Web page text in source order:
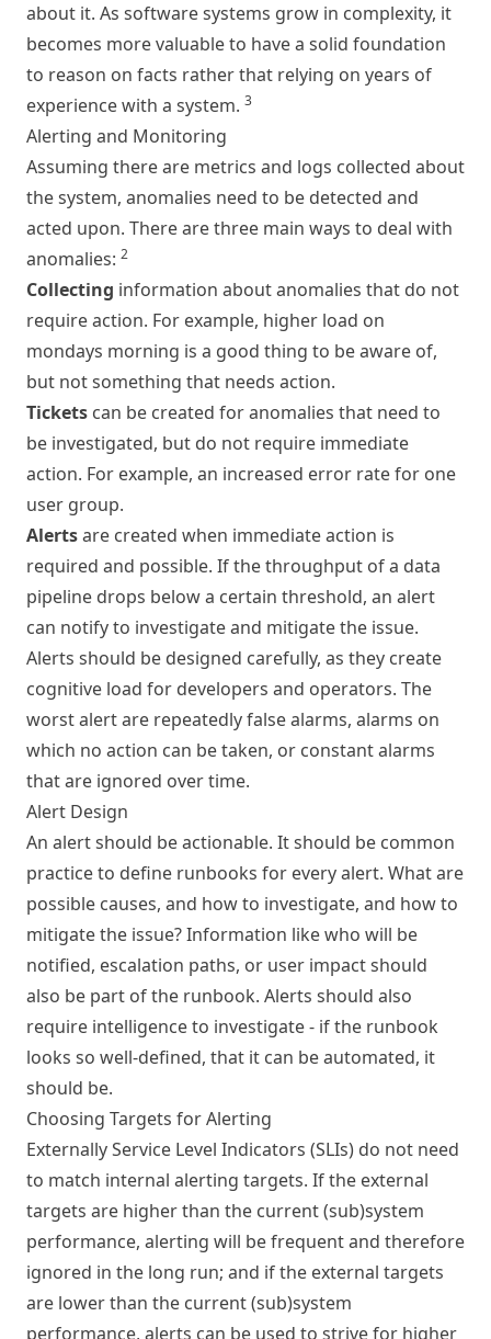
about it. As software systems grow in complexity, it
becomes more valuable to have a solid foundation
to reason on facts rather that relying on years of
experience with a system. 3
Alerting and Monitoring
Assuming there are metrics and logs collected about
the system, anomalies need to be detected and
acted upon. There are three main ways to deal with
anomalies: 2
Collecting information about anomalies that do not
require action. For example, higher load on
mondays morning is a good thing to be aware of,
but not something that needs action.
Tickets can be created for anomalies that need to
be investigated, but do not require immediate
action. For example, an increased error rate for one
user group.
Alertsare created when immediate action is
required and possible. If the throughput of a data
pipeline drops below a certain threshold, an alert
can notify to investigate and mitigate the issue.
Alerts should be designed carefully, as they create
cognitive load for developers and operators. The
worst alert are repeatedly false alarms, alarms on
which no action can be taken, or constant alarms
that are ignored over time.
Alert Design
An alert should be actionable. It should be common
practice to define runbooks for every alert. What are
possible causes, and how to investigate, and how to
mitigate the issue? Information like who will be
notified, escalation paths, or user impact should
also be part of the runbook. Alerts should also
require intelligence to investigate - if the runbook
looks so well-defined, that it can be automated, it
should be.
Choosing Targets for Alerting
Externally Service Level Indicators (SLIs) do not need
to match internal alerting targets. If the external
targets are higher than the current (sub)system
performance, alerting will be frequent and therefore
ignored in the long run; and if the external targets
are lower than the current (sub)system
performance, alerts can be used to strive for higher